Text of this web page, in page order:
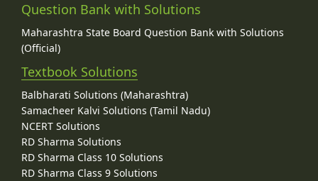
Question Bank with Solutions
Maharashtra State Board Question Bank with Solutions
(Official)
Textbook Solutions
Balbharati Solutions (Maharashtra)
Samacheer Kalvi Solutions (Tamil Nadu)
NCERT Solutions
RD Sharma Solutions
RD Sharma Class 10 Solutions
RD Sharma Class 9 Solutions